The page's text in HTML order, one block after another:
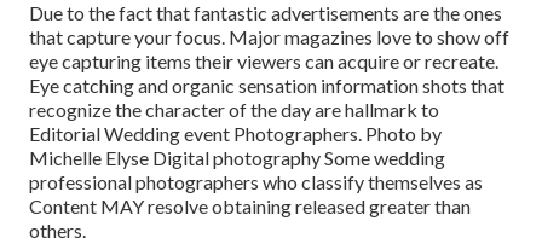
Due to the fact that fantastic advertisements are the ones
that capture your focus. Major magazines love to show off
eye capturing items their viewers can acquire or recreate.
Eye catching and organic sensation information shots that
recognize the character of the day are hallmark to
Editorial Wedding event Photographers. Photo by
Michelle Elyse Digital photography Some wedding
professional photographers who classify themselves as
Content MAY resolve obtaining released greater than
others.